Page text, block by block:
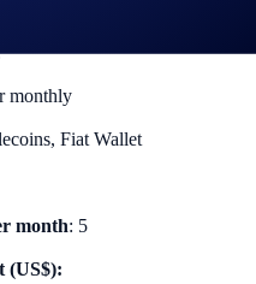
monthly
Fiat Wallet
month: 5
(US$):